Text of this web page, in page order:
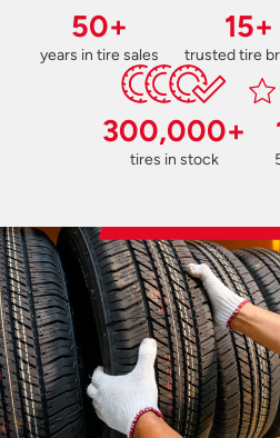
50+
years in tire sales
15+
trusted tire
300,000+
tires in stock